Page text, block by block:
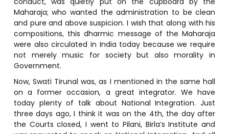
Maharaja; who wanted the administration to be clean
and pure and above suspicion. I wish that along with his
compositions, this dharmic message of the Maharaja
were also circulated in India today because we require
not merely music for society but also morality in
Government.
Now, Swati Tirunal was, as I mentioned in the same hall
on a former occasion, a great integrator. We have
today plenty of talk about National Integration. Just
three days ago, I think it was on the 4th, the day after
the Courts closed, I went to Pilani, Birla’s Institute and